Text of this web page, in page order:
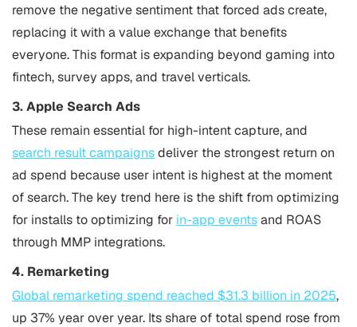
remove the negative sentiment that forced ads create,
replacing it with a value exchange that benefits
everyone. This format is expanding beyond gaming into
fintech, survey apps, and travel verticals.
3. Apple Search Ads
These remain essential for high-intent capture, and
search result campaignsdeliver the strongest return on
ad spend because user intent is highest at the moment
of search. The key trend here is the shift from optimizing
for installs to optimizing for in-app eventsand ROAS
through MMP integrations.
4. Remarketing
Global remarketing spend reached $31.3 billion in 2025,
up 37% year over year. Its share of total spend rose from